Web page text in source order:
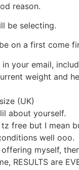
reason.
be selecting.
be on a first come
in your email,
weight and
(UK)
about yourself.
tz free but I mean
well ooo.
myself,
RESULTS are